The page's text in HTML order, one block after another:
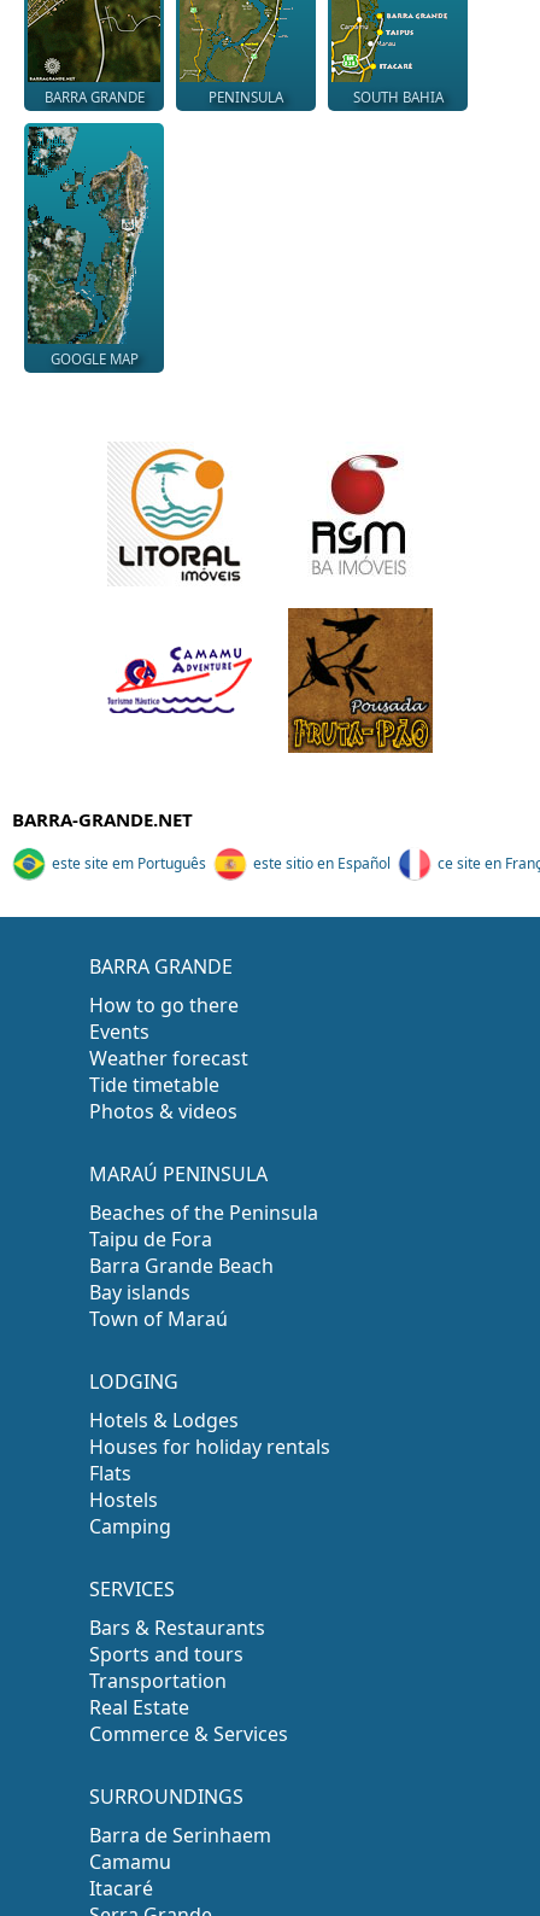
BARRA GRANDE PENINSULA SOUTH BAHIA
GOOGLE MAP
BARRA-GRANDE.NET
este site em Português este sitio en Español ce site en
BARRA GRANDE
How to go there
Events
Weather forecast
Tide timetable
Photos & videos
MARAÚ PENINSULA
Beaches of the Peninsula
Taipu de Fora
Barra Grande Beach
Bay islands
Town of Maraú
LODGING
Hotels & Lodges
Houses for holiday rentals
Flats
Hostels
Camping
SERVICES
Bars & Restaurants
Sports and tours
Transportation
Real Estate
Commerce & Services
SURROUNDINGS
Barra de Serinhaem
Camamu
Itacaré